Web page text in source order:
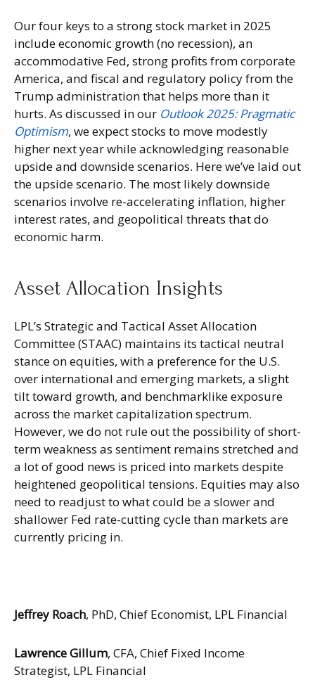
Our four keys to a strong stock market in 2025
include economic growth (no recession), an
accommodative Fed, strong profits from corporate
America, and fiscal and regulatory policy from the
Trump administration that helps more than it
hurts. As discussed in our Outlook 2025: Pragmatic
Optimism, we expect stocks to move modestly
higher next year while acknowledging reasonable
upside and downside scenarios. Here we’ve laid out
the upside scenario. The most likely downside
scenarios involve re-accelerating inflation, higher
interest rates, and geopolitical threats that do
economic harm.
Asset Allocation Insights
LPL’s Strategic and Tactical Asset Allocation
Committee (STAAC) maintains its tactical neutral
stance on equities, with a preference for the U.S.
over international and emerging markets, a slight
tilt toward growth, and benchmarklike exposure
across the market capitalization spectrum.
However, we do not rule out the possibility of short-
term weakness as sentiment remains stretched and
a lot of good news is priced into markets despite
heightened geopolitical tensions. Equities may also
need to readjust to what could be a slower and
shallower Fed rate-cutting cycle than markets are
currently pricing in.
Jeffrey Roach, PhD, Chief Economist, LPL Financial
Lawrence Gillum, CFA, Chief Fixed Income
Strategist, LPL Financial